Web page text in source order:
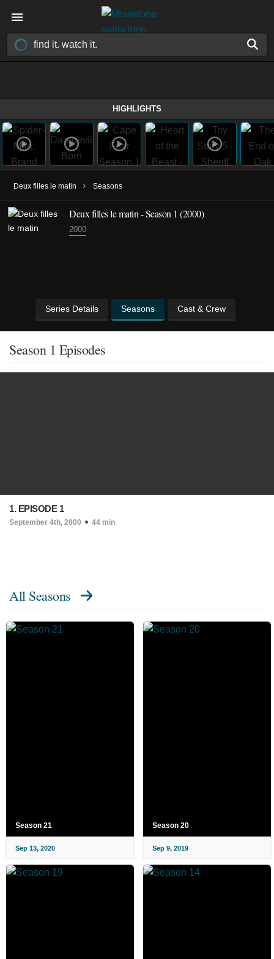
HIGHLIGHTS
Deux filles le matin › Seasons
Deux filles le matin - Season 1 (2000)
2000
Series Details Seasons Cast & Crew
Season 1 Episodes
1. EPISODE 1
September 4th, 2000 44 min
All Seasons
Season 21
Sep 13, 2020
Season 20
Sep 9, 2019